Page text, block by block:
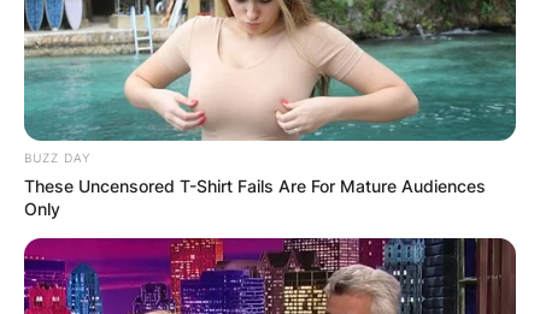
BUZZ DAY
These Uncensored T-Shirt Fails Are For Mature Audiences
Only